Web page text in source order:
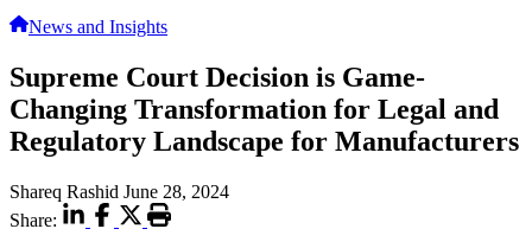
News and Insights
Supreme Court Decision is Game-
Changing Transformation for Legal and
Regulatory Landscape for Manufacturers
Shareq Rashid June 28, 2024
Share: